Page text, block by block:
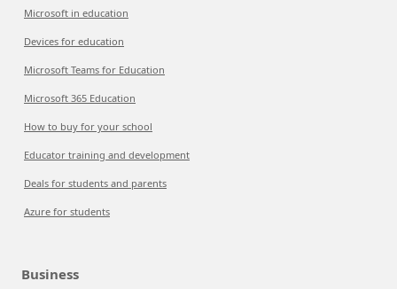
Microsoft in education
Devices for education
Microsoft Teams for Education
Microsoft 365 Education
How to buy for your school
Educator training and development
Deals for students and parents
Azure for students
Business